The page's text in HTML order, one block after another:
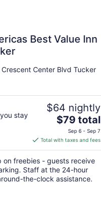
Best Value Inn
Center Blvd Tucker
stay
$64 nightly
The
price
is
$79
total
per
night
$79 total
Sep 6 - Sep 7
Total with taxes and fees
on freebies - guests receive
Staff at the 24-hour
the-clock assistance.